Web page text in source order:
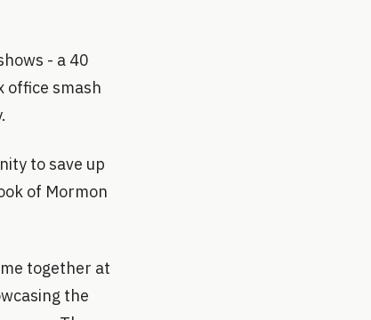
- a 40
office smash
to save up
of Mormon
together at
the